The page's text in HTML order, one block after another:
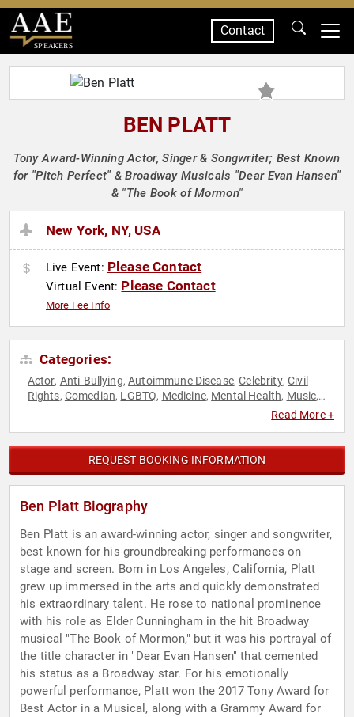
SPEAKERS
Contact
BEN PLATT
Tony Award-Winning Actor, Singer & Songwriter; Best Known
for "Pitch Perfect" & Broadway Musicals "Dear Evan Hansen"
& "The Book of Mormon"
New York, NY, USA
Live Event: Please Contact
Virtual Event: Please Contact
More Fee Info
Categories:
Actor, Anti-Bullying,Autoimmune Disease,Celebrity,Civil
Rights, Comedian, LGBTQ, Medicine, Mental Health, Music,
Social Media
Read More +
REQUEST BOOKING INFORMATION
Ben Platt Biography
Ben Platt is an award-winning actor, singer and songwriter,
best known for his groundbreaking performances on
stage and screen. Born in Los Angeles, California, Platt
grew up immersed in the arts and quickly demonstrated
his extraordinary talent. He rose to national prominence
with his role as Elder Cunningham in the hit Broadway
musical "The Book of Mormon," but it was his portrayal of
the title character in "Dear Evan Hansen" that cemented
his status as a Broadway star. For his emotionally
powerful performance, Platt won the 2017 Tony Award for
Best Actor in a Musical, along with a Grammy Award for